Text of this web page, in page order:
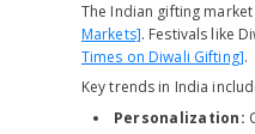
The Indian gifting
Markets]. Festivals like
Times on Diwali Gifting].
Key trends in India
Personalization: